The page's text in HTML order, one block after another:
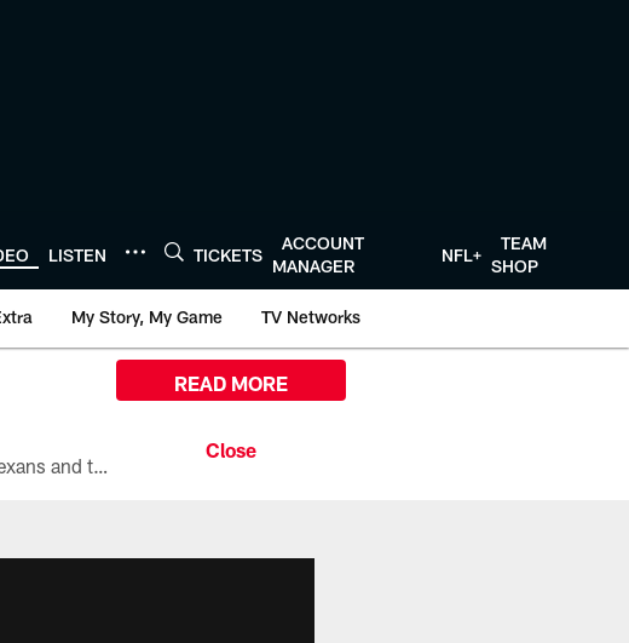
LISTEN TICKETS
ACCOUNT
MANAGER
NFL+
TEAM
SHOP
My Story, My Game TV Networks
All the ways you can watch, stream, and tune-in to Preseason Week 1 between the Texans and the Los Angeles Chargers at Reliant Stadium on August 13.
READ MORE